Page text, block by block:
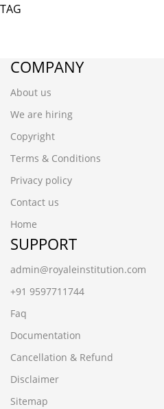
TAG
COMPANY
About us
We are hiring
Copyright
Terms & Conditions
Privacy policy
Contact us
Home
SUPPORT
admin@royaleinstitution.com
+91 9597711744
Faq
Documentation
Cancellation & Refund
Disclaimer
Sitemap